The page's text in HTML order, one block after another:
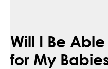
Will I Be
for My